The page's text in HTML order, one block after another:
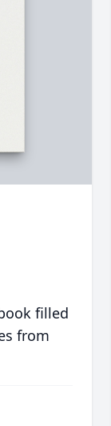
filled
from